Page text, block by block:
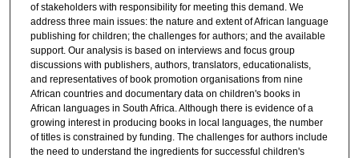
of stakeholders with responsibility for meeting this demand. We
address three main issues: the nature and extent of African language
publishing for children; the challenges for authors; and the available
support. Our analysis is based on interviews and focus group
discussions with publishers, authors, translators, educationalists,
and representatives of book promotion organisations from nine
African countries and documentary data on children's books in
African languages in South Africa. Although there is evidence of a
growing interest in producing books in local languages, the number
of titles is constrained by funding. The challenges for authors include
the need to understand the ingredients for successful children's